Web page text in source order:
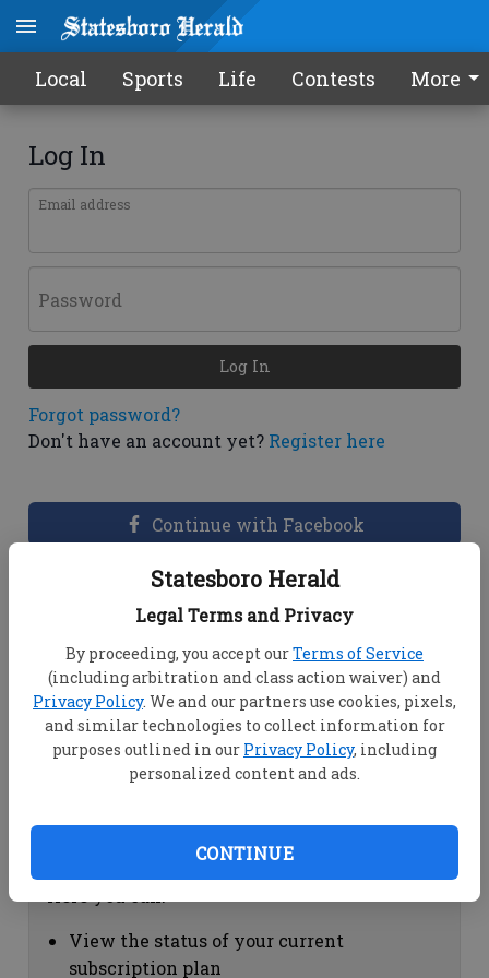
Statesboro Herald
Legal Terms and Privacy
By proceeding, you accept ourTerms of Service
(including arbitration and class action waiver) and
Privacy Policy. We and our partners use cookies, pixels,
and similar technologies to collect information for
purposes outlined in our Privacy Policy, including
personalized content and ads.
CONTINUE
Local Sports Life Contests More
Log In
Email address
Password
Forgot password?
Don't have an account yet? Register here
Log In
Continue with Facebook
Dashboard Help
View your email associated with the
account
Change your password by clicking on
"Change password"
view your order history by clicking on
Subscription Help
View the status of your current
subscription plan